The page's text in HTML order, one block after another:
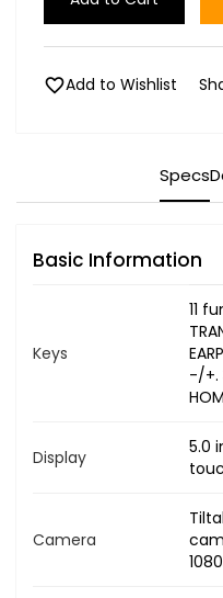
favoriteAdd to Wishlist
Specs
Basic Information
Keys
11
-/+.
Display
5.0
Camera